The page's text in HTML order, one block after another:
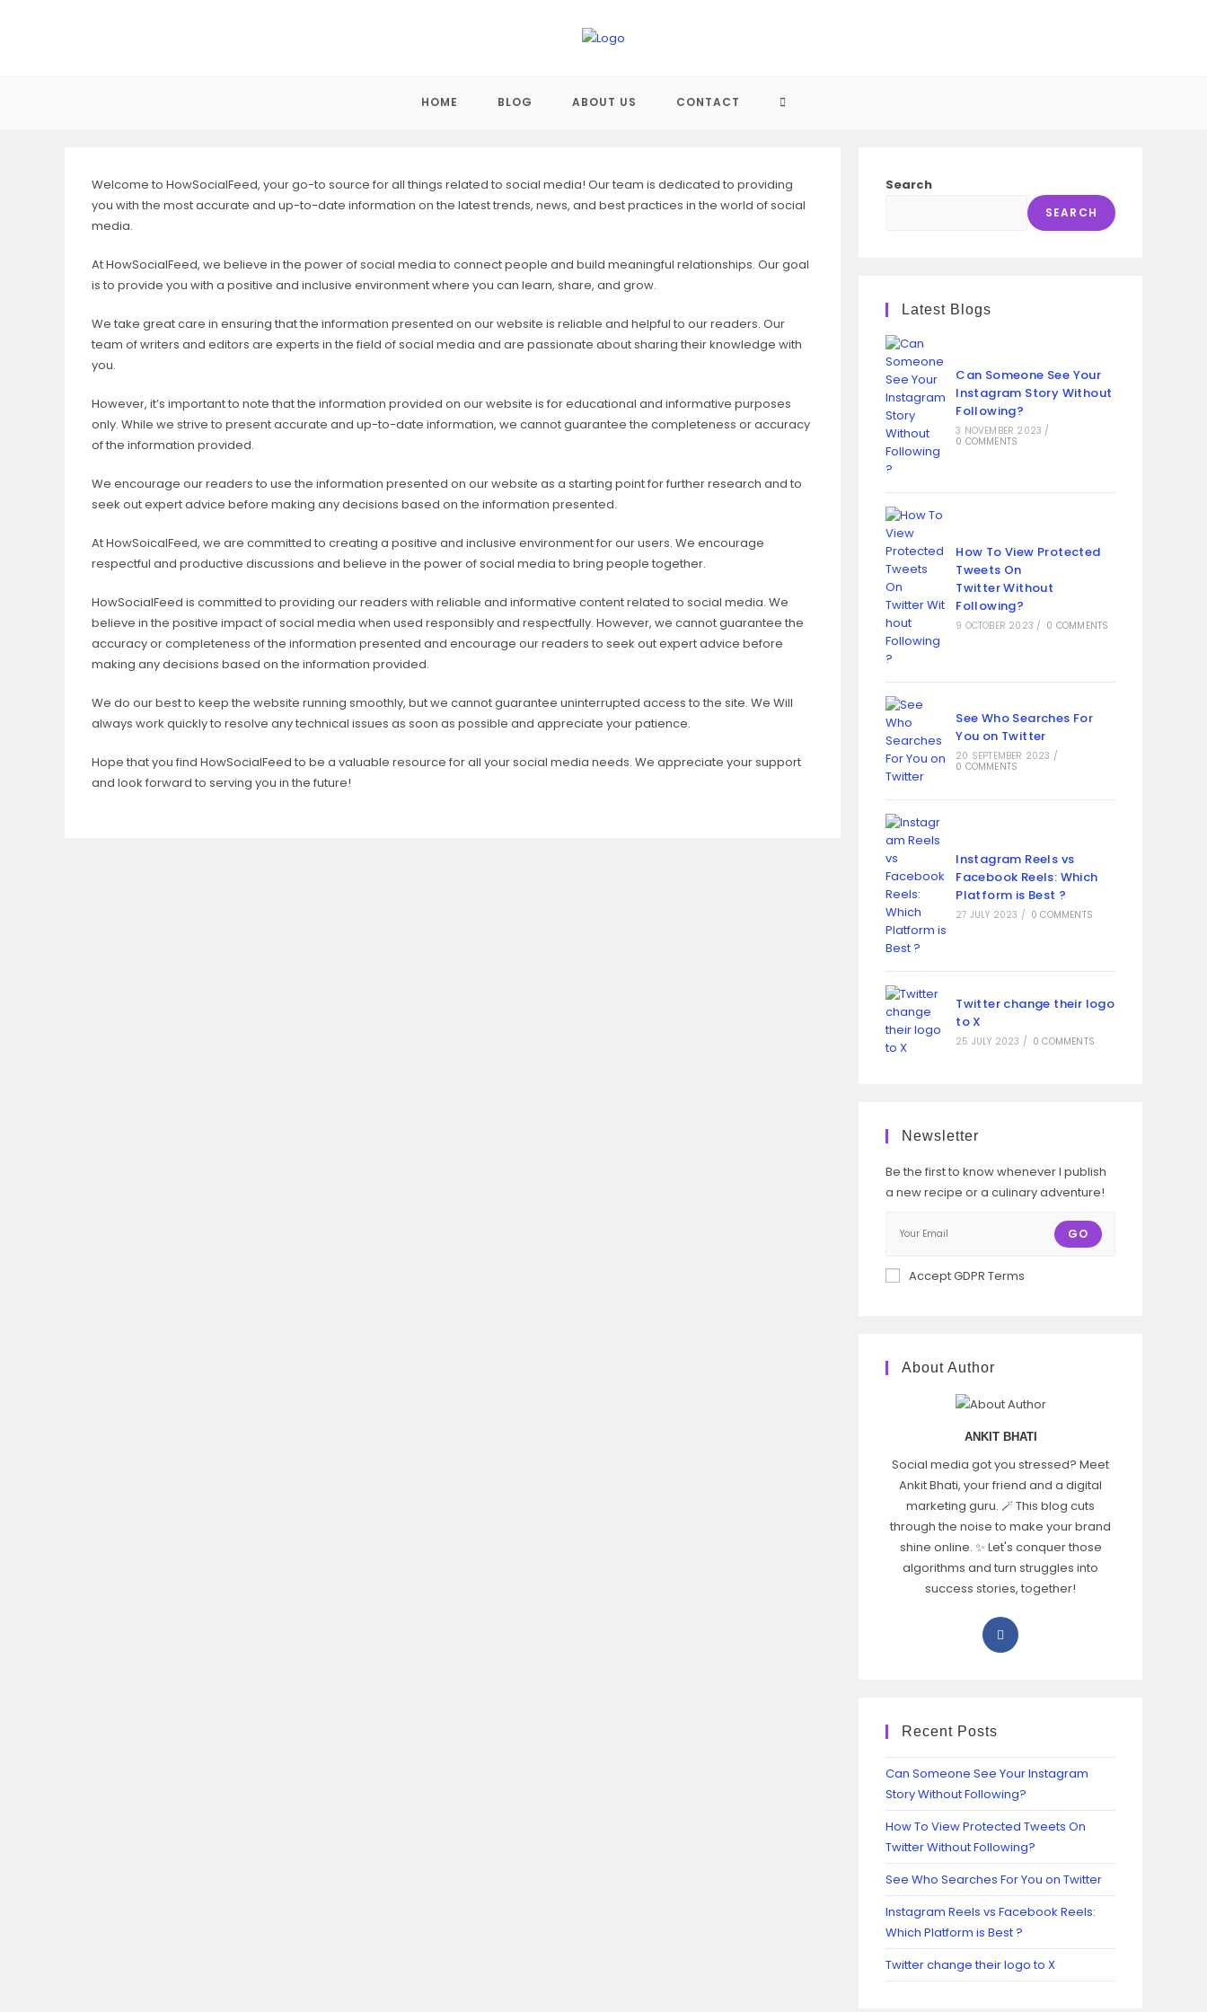
HOME BLOG ABOUT US CONTACT TOGGLE
SEARCH
Welcome to HowSocialFeed, your go-to source for all things related to social media! Our team is dedicated to providing
you with the most accurate and up-to-date information on the latest trends, news, and best practices in the world of social
media.
At HowSocialFeed, we believe in the power of social media to connect people and build meaningful relationships. Our goal
is to provide you with a positive and inclusive environment where you can learn, share, and grow.
We take great care in ensuring that the information presented on our website is reliable and helpful to our readers. Our
team of writers and editors are experts in the field of social media and are passionate about sharing their knowledge with
you.
However, it’s important to note that the information provided on our website is for educational and informative purposes
only. While we strive to present accurate and up-to-date information, we cannot guarantee the completeness or accuracy
of the information provided.
We encourage our readers to use the information presented on our website as a starting point for further research and to
seek out expert advice before making any decisions based on the information presented.
At HowSoicalFeed, we are committed to creating a positive and inclusive environment for our users. We encourage
respectful and productive discussions and believe in the power of social media to bring people together.
HowSocialFeed is committed to providing our readers with reliable and informative content related to social media. We
believe in the positive impact of social media when used responsibly and respectfully. However, we cannot guarantee the
accuracy or completeness of the information presented and encourage our readers to seek out expert advice before
making any decisions based on the information provided.
We do our best to keep the website running smoothly, but we cannot guarantee uninterrupted access to the site. We Will
always work quickly to resolve any technical issues as soon as possible and appreciate your patience.
Hope that you find HowSocialFeed to be a valuable resource for all your social media needs. We appreciate your support
and look forward to serving you in the future!
Search
SEARCH
Latest Blogs
Can Someone See Your
Instagram Story Without
Following?
3 NOVEMBER 2023 /
0 COMMENTS
How To View Protected
Tweets On
Twitter Without
Following?
9 OCTOBER 2023 / 0 COMMENTS
See Who Searches For
You on Twitter
20 SEPTEMBER 2023 /
0 COMMENTS
Instagram Reels vs
Facebook Reels: Which
Platform is Best ?
27 JULY 2023 / 0 COMMENTS
Twitter change their logo
to X
25 JULY 2023 / 0 COMMENTS
Newsletter
Be the first to know whenever I publish
a new recipe or a culinary adventure!
GO
Accept GDPR Terms
About Author
ANKIT BHATI
Social media got you stressed? Meet
Ankit Bhati, your friend and a digital
marketing guru. 🪄 This blog cuts
through the noise to make your brand
shine online. ✨ Let's conquer those
algorithms and turn struggles into
success stories, together!
Recent Posts
Can Someone See Your Instagram
Story Without Following?
How To View Protected Tweets On
Twitter Without Following?
See Who Searches For You on Twitter
Instagram Reels vs Facebook Reels:
Which Platform is Best ?
Twitter change their logo to X